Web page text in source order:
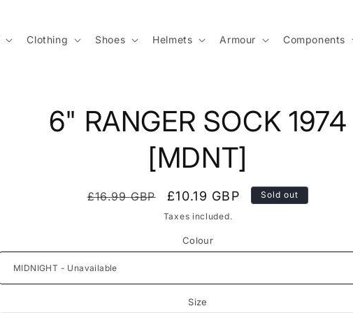
Clothing Shoes Helmets Armour Components
product
information6" RANGER SOCK 1974
[MDNT]
Regular
£16.99 GBP
Sale
price
£10.19 GBP Sold out
Taxes included.
Colour
Size